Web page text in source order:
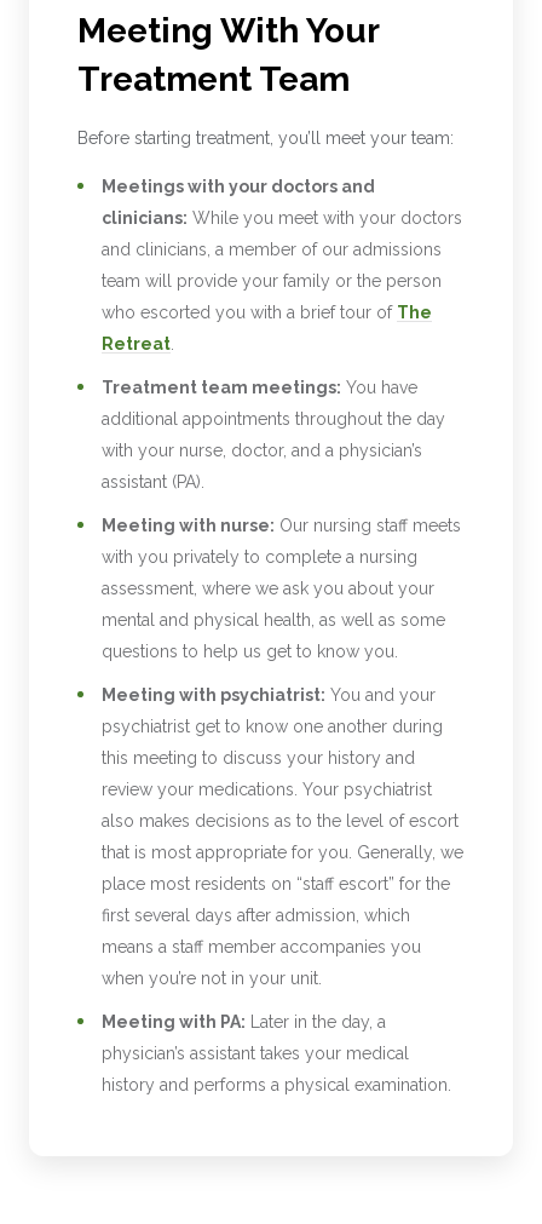
Meeting With Your
Treatment Team
Before starting treatment, you’ll meet your team:
Meetings with your doctors and
clinicians: While you meet with your doctors
and clinicians, a member of our admissions
team will provide your family or the person
who escorted you with a brief tour of The
Retreat
Treatment team meetings: You have
additional appointments throughout the day
with your nurse, doctor, and a physician’s
assistant (PA).
Meeting with nurse: Our nursing staff meets
with you privately to complete a nursing
assessment, where we ask you about your
mental and physical health, as well as some
questions to help us get to know you.
Meeting with psychiatrist: You and your
psychiatrist get to know one another during
this meeting to discuss your history and
review your medications. Your psychiatrist
also makes decisions as to the level of escort
that is most appropriate for you. Generally, we
place most residents on “staff escort” for the
first several days after admission, which
means a staff member accompanies you
when you’re not in your unit.
Meeting with PA: Later in the day, a
physician’s assistant takes your medical
history and performs a physical examination.